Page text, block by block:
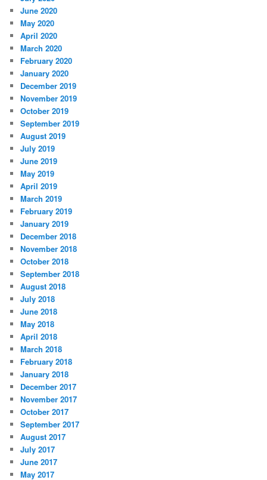
June 2020
May 2020
April 2020
March 2020
February 2020
January 2020
December 2019
November 2019
October 2019
September 2019
August 2019
July 2019
June 2019
May 2019
April 2019
March 2019
February 2019
January 2019
December 2018
November 2018
October 2018
September 2018
August 2018
July 2018
June 2018
May 2018
April 2018
March 2018
February 2018
January 2018
December 2017
November 2017
October 2017
September 2017
August 2017
July 2017
June 2017
May 2017